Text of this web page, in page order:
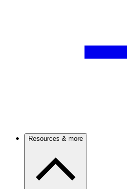
Resources & more